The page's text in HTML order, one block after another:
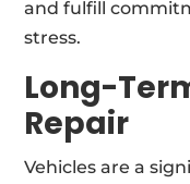
and fulfill
stress.
Long-
Repair
Vehicles are a